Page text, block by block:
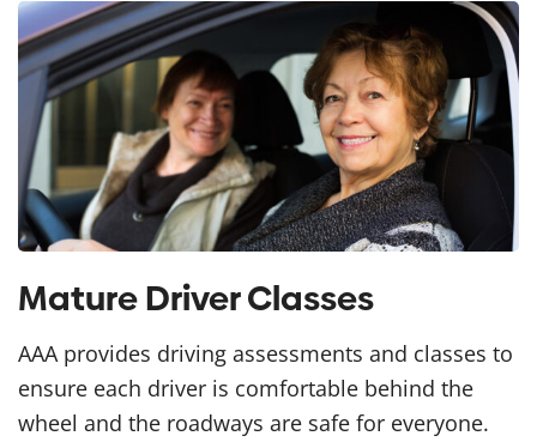
Mature Driver Classes
AAA provides driving assessments and classes to
ensure each driver is comfortable behind the
wheel and the roadways are safe for everyone.